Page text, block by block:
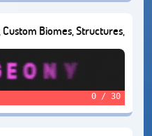
Custom Biomes, Structures,
More!
0 / 30